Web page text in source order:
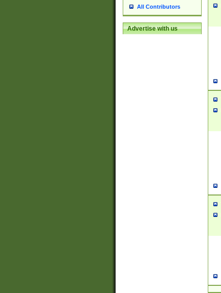
All Contributors
Advertise with us